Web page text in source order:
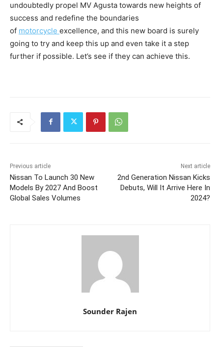
undoubtedly propel MV Agusta towards new heights of
success and redefine the boundaries
of motorcycle excellence, and this new board is surely
going to try and keep this up and even take it a step
further if possible. Let’s see if they can achieve this.
Previous article
Nissan To Launch 30 New
Models By 2027 And Boost
Global Sales Volumes
Next article
2nd Generation Nissan Kicks
Debuts, Will It Arrive Here In
2024?
Sounder Rajen